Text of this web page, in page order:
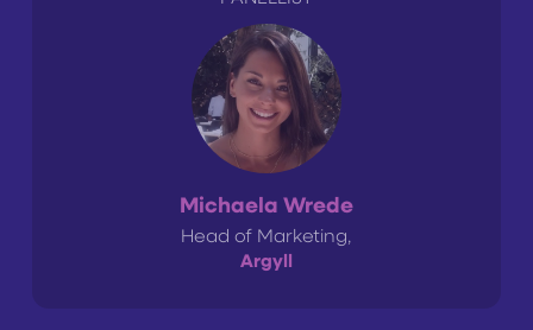
Michaela Wrede
Head of Marketing,
Argyll